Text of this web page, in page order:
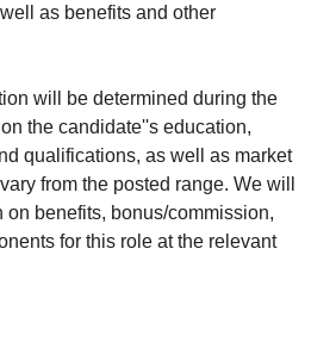
as benefits and other
will be determined during the
the candidate''s education,
qualifications, as well as market
from the posted range. We will
on benefits, bonus/commission,
for this role at the relevant